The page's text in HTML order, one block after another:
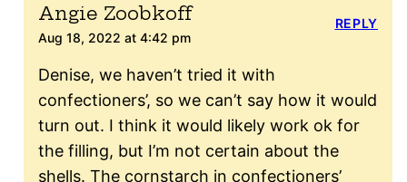
Angie Zoobkoff
Aug 18, 2022 at 4:42 pm
Denise, we haven’t tried it with
confectioners’, so we can’t say how it would
turn out. I think it would likely work ok for
the filling, but I’m not certain about the
shells. The cornstarch in confectioners’
REPLY